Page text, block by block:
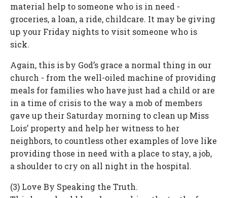
material help to someone who is in need -
groceries, a loan, a ride, childcare. It may be giving
up your Friday nights to visit someone who is
sick.
Again, this is by God’s grace a normal thing in our
church - from the well-oiled machine of providing
meals for families who have just had a child or are
in a time of crisis to the way a mob of members
gave up their Saturday morning to clean up Miss
Lois’ property and help her witness to her
neighbors, to countless other examples of love like
providing those in need with a place to stay, a job,
a shoulder to cry on all night in the hospital.
(3) Love By Speaking the Truth.